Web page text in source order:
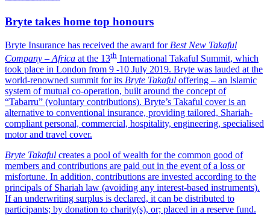
Bryte takes home top honours
Bryte Insurance has received the award for Best New Takaful
Company – Africa at the 13th International Takaful Summit, which
took place in London from 9 -10 July 2019. Bryte was lauded at the
world-renowned summit for its Bryte Takaful offering – an Islamic
system of mutual co-operation, built around the concept of
“Tabarru” (voluntary contributions). Bryte’s Takaful cover is an
alternative to conventional insurance, providing tailored, Shariah-
compliant personal, commercial, hospitality, engineering, specialised
motor and travel cover.
Bryte Takaful creates a pool of wealth for the common good of
members and contributions are paid out in the event of a loss or
misfortune. In addition, contributions are invested according to the
principals of Shariah law (avoiding any interest-based instruments).
If an underwriting surplus is declared, it can be distributed to
participants; by donation to charity(s), or; placed in a reserve fund.